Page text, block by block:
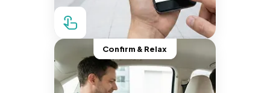
Confirm & Relax